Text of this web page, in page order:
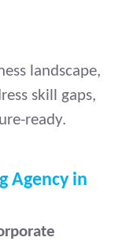
landscape,
skill gaps,
ready.
Agency in